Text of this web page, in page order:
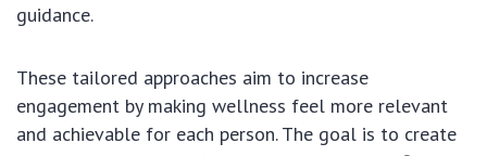
guidance.
These tailored approaches aim to increase
engagement by making wellness feel more relevant
and achievable for each person. The goal is to create